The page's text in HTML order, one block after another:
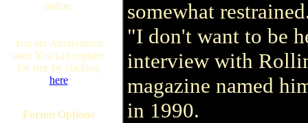
online.
You are Anonymous
user. You can register
for free by clicking
here
Forum Options
somewhat
"I don't want to be
interview with
magazine named
in 1990.